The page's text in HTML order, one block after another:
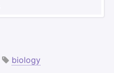
biology